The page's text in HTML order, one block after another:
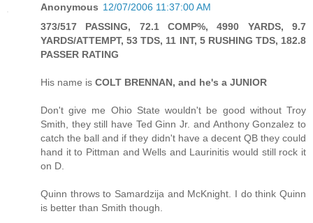
Anonymous 12/07/2006 11:37:00 AM
373/517 PASSING, 72.1 COMP%, 4990 YARDS, 9.7
YARDS/ATTEMPT, 53 TDS, 11 INT, 5 RUSHING TDS, 182.8
PASSER RATING
His name is COLT BRENNAN, and he's a JUNIOR
Don't give me Ohio State wouldn't be good without Troy
Smith, they still have Ted Ginn Jr. and Anthony Gonzalez to
catch the ball and if they didn't have a decent QB they could
hand it to Pittman and Wells and Laurinitis would still rock it
on D.
Quinn throws to Samardzija and McKnight. I do think Quinn
is better than Smith though.